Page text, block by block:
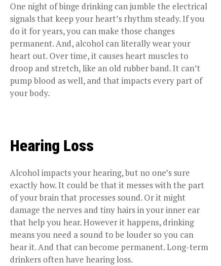
One night of binge drinking can jumble the electrical
signals that keep your heart’s rhythm steady. If you
do it for years, you can make those changes
permanent. And, alcohol can literally wear your
heart out. Over time, it causes heart muscles to
droop and stretch, like an old rubber band. It can’t
pump blood as well, and that impacts every part of
your body.
Hearing Loss
Alcohol impacts your hearing, but no one’s sure
exactly how. It could be that it messes with the part
of your brain that processes sound. Or it might
damage the nerves and tiny hairs in your inner ear
that help you hear. However it happens, drinking
means you need a sound to be louder so you can
hear it. And that can become permanent. Long-term
drinkers often have hearing loss.